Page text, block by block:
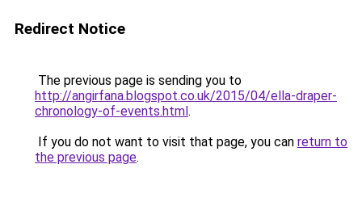
Redirect Notice
The previous page is sending you to
http://angirfana.blogspot.co.uk/2015/04/ella-draper-
chronology-of-events.html.
If you do not want to visit that page, you can return to
the previous page.